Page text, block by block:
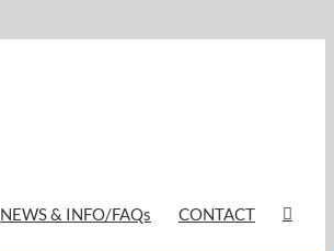
NEWS & INFO/FAQs CONTACT